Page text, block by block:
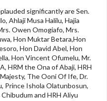
significantly are Sen.
Ahlaji Musa Halilu, Hajia
Owen Omogiafo, Mrs.
Hon Muktar Betara,Hon
Hon David Abel, Hon
Hon Vincent Ofumelu, Mr.
HRM the Ona of Abaji, HRH
The Ooni Of Ife, Dr.
Prince Ishola Olatunbosun,
and HRH Aliyu